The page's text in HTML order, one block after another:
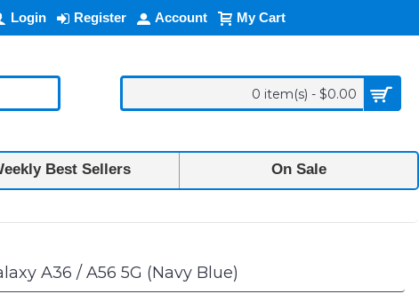
Login Register Account My Cart
0 item(s) - $0.00
Best Sellers On Sale
A36 / A56 5G (Navy Blue)